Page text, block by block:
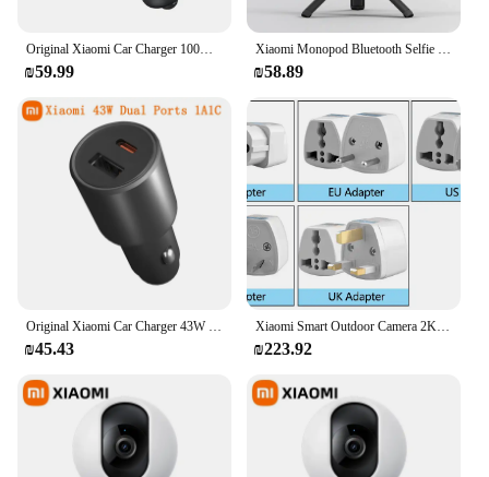
₪59.99 ₪58.89
Original Xiaomi Car Charger 43W Dual Port USB A TYPE C 1A1C Dual Output LED 3.0 Fast Charging For iPhone Xiaomi Samsung Huawei
₪45.43
Xiaomi Smart Outdoor Camera 2K 1296P 270 Angle WIFI Night Vision Waterproof PTZ Webcam Dual Antenna Signal IP Cam N1 Smart Home
₪223.92